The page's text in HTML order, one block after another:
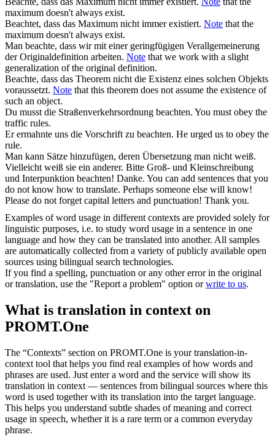
maximum doesn't always exist.
Beachtet, dass das Maximum nicht immer existiert. Note that the
maximum doesn't always exist.
Man beachte, dass wir mit einer geringfügigen Verallgemeinerung
der Originaldefinition arbeiten. Note that we work with a slight
generalization of the original definition.
Beachte, dass das Theorem nicht die Existenz eines solchen Objekts
voraussetzt. Note that this theorem does not assume the existence of
such an object.
Du musst die Straßenverkehrsordnung beachten. You must obey the
traffic rules.
Er ermahnte uns die Vorschrift zu beachten. He urged us to obey the
rule.
Man kann Sätze hinzufügen, deren Übersetzung man nicht weiß.
Vielleicht weiß sie ein anderer. Bitte Groß- und Kleinschreibung
und Interpunktion beachten! Danke. You can add sentences that you
do not know how to translate. Perhaps someone else will know!
Please do not forget capital letters and punctuation! Thank you.
Examples of word usage in different contexts are provided solely for
linguistic purposes, i.e. to study word usage in a sentence in one
language and how they can be translated into another. All samples
are automatically collected from a variety of publicly available open
sources using bilingual search technologies.
If you find a spelling, punctuation or any other error in the original
or translation, use the "Report a problem" option orwrite to us.
What is translation in context on
PROMT.One
The “Contexts” section on PROMT.One is your translation-in-
context tool that helps you find real examples of how words and
phrases are used. Just enter a word and the service will show its
translation in context — sentences from bilingual sources where this
word is used together with its translation into the target language.
This helps you understand subtle shades of meaning and correct
usage in speech, whether it is a rare term or a common everyday
phrase.